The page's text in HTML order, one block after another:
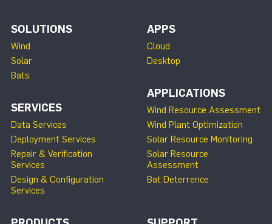
SOLUTIONS
Wind
Solar
Bats
SERVICES
Data Services
Deployment Services
Repair & Verification
Services
Design & Configuration
Services
APPS
Cloud
Desktop
APPLICATIONS
Wind Resource Assessment
Wind Plant Optimization
Solar Resource Monitoring
Solar Resource
Assessment
Bat Deterrence